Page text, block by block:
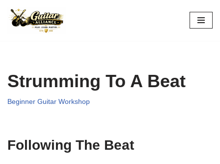
Skip
Strumming To A Beat
Beginner Guitar Workshop
Following The Beat